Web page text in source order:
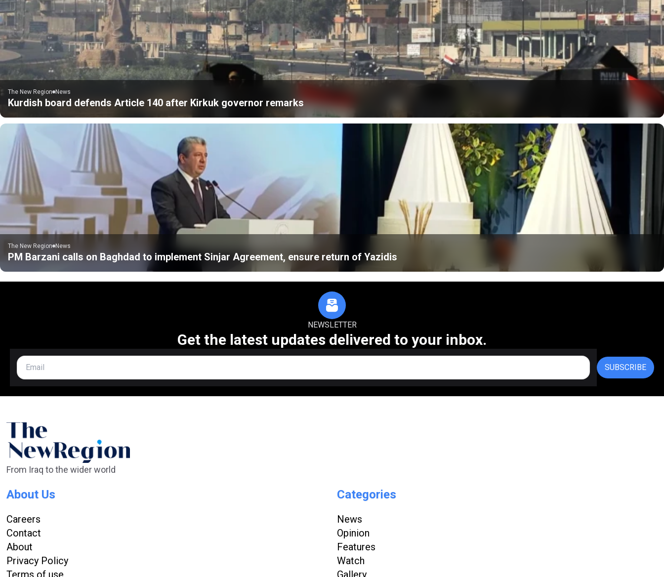
The New Region News
Kurdish board defends Article 140 after Kirkuk governor remarks
The New Region News
PM Barzani calls on Baghdad to implement Sinjar Agreement, ensure return of Yazidis
NEWSLETTER
Get the latest updates delivered to your inbox.
SUBSCRIBE
From Iraq to the wider world
About Us
Careers
Contact
About
Privacy Policy
Terms of use
Categories
News
Opinion
Features
Watch
Gallery